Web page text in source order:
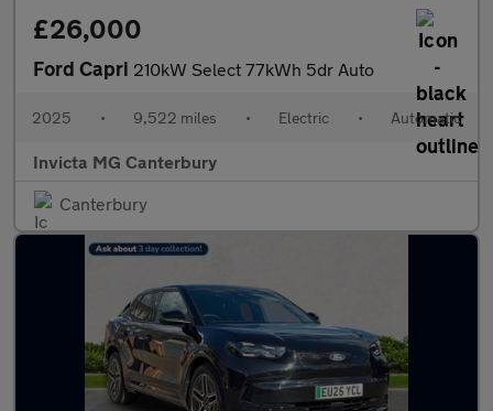
£26,000
Ford Capri 210kW Select 77kWh 5dr Auto
2025 • 9,522 miles • Electric • Automatic
Invicta MG Canterbury
Canterbury